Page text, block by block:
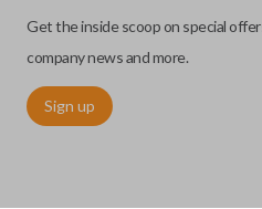
Get the inside scoop on special
company news and more.
Sign up